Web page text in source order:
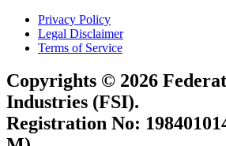
Privacy Policy
Legal Disclaimer
Terms of Service
Copyrights © 2026
Industries (FSI).
Registration No: